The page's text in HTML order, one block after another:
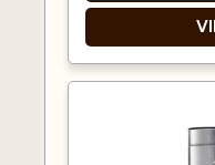
100%
Soothing and